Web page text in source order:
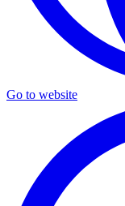
Go to website